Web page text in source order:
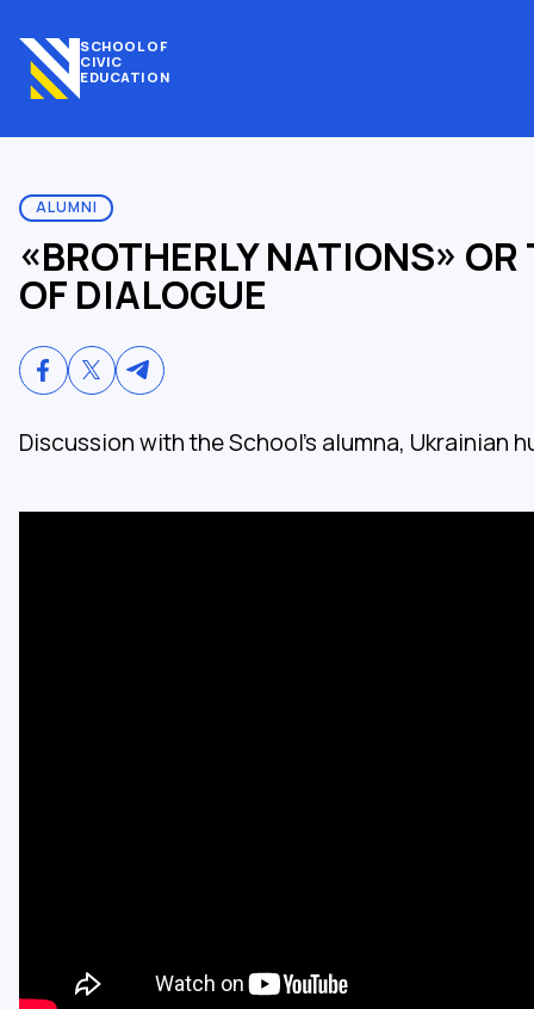
SCHOOL OF
CIVIC
EDUCATION
ALUMNI
«BROTHERLY NATIONS» OR
OF DIALOGUE
Discussion with the School's alumna, Ukrainian